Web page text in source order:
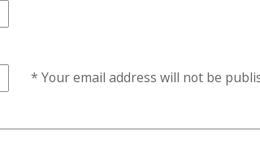
* Your email address will not be